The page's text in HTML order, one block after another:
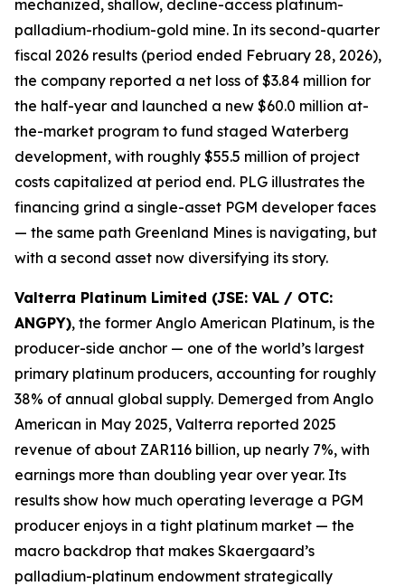
mechanized, shallow, decline-access platinum-
palladium-rhodium-gold mine. In its second-quarter
fiscal 2026 results (period ended February 28, 2026),
the company reported a net loss of $3.84 million for
the half-year and launched a new $60.0 million at-
the-market program to fund staged Waterberg
development, with roughly $55.5 million of project
costs capitalized at period end. PLG illustrates the
financing grind a single-asset PGM developer faces
— the same path Greenland Mines is navigating, but
with a second asset now diversifying its story.
Valterra Platinum Limited (JSE: VAL / OTC:
ANGPY), the former Anglo American Platinum, is the
producer-side anchor — one of the world’s largest
primary platinum producers, accounting for roughly
38% of annual global supply. Demerged from Anglo
American in May 2025, Valterra reported 2025
revenue of about ZAR116 billion, up nearly 7%, with
earnings more than doubling year over year. Its
results show how much operating leverage a PGM
producer enjoys in a tight platinum market — the
macro backdrop that makes Skaergaard’s
palladium-platinum endowment strategically